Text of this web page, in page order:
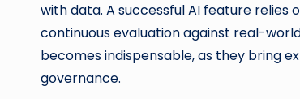
with data. A successful AI feature relies
continuous evaluation against real-
becomes indispensable, as they bring
governance.